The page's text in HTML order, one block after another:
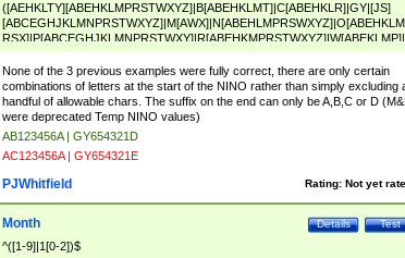
([AEHKLTY][ABEHKLMPRSTWXYZ]|B[ABEHKLMT]|C[ABEHKLR]|GY|[JS]
ABEHKLMPRSTWXY])[0-9]{6}[A-D]?
None of the 3 previous examples were fully correct, there are only certain
combinations of letters at the start of the NINO rather than simply excluding
handful of allowable chars. The suffix on the end can only be A,B,C or D
were deprecated Temp NINO values)
AB123456A | GY654321D
AC123456A | GY654321E
Rating: Not yet
PJWhitfield
Test
Details
Month
^([1-9]|1[0-2])$